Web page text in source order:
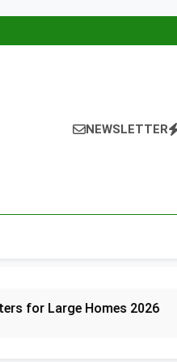
NEWSLETTER
2026